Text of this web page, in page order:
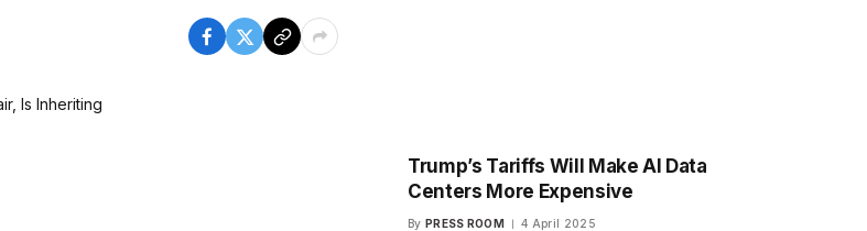
Trump’s Tariffs Will Make AI Data
Centers More Expensive
By PRESS ROOM 4 April 2025